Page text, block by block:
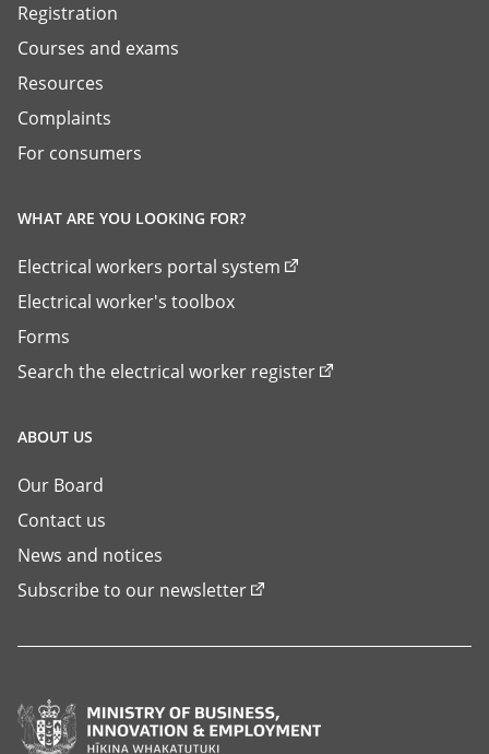
Registration
Courses and exams
Resources
Complaints
For consumers
WHAT ARE YOU LOOKING FOR?
Electrical workers portal system
Electrical worker's toolbox
Forms
Search the electrical worker register
ABOUT US
Our Board
Contact us
News and notices
Subscribe to our newsletter